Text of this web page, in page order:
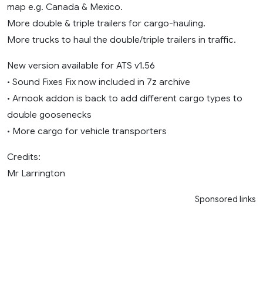
map e.g. Canada & Mexico.
More double & triple trailers for cargo-hauling.
More trucks to haul the double/triple trailers in traffic.
New version available for ATS v1.56
• Sound Fixes Fix now included in 7z archive
• Arnook addon is back to add different cargo types to
double goosenecks
• More cargo for vehicle transporters
Credits:
Mr Larrington
Sponsored links